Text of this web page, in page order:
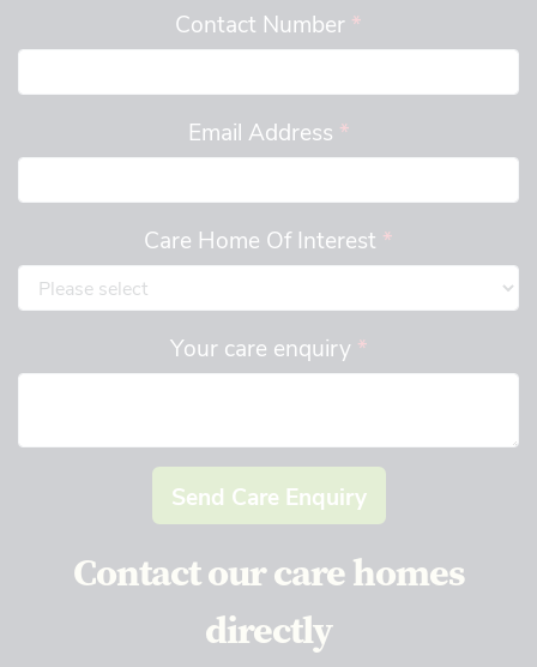
Contact Number *
Email Address *
Care Home Of Interest *
Your care enquiry *
Send Care Enquiry
Contact our care homes
directly